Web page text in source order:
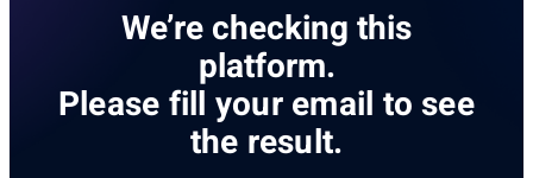
We’re checking this
platform.
Please fill your email to see
the result.